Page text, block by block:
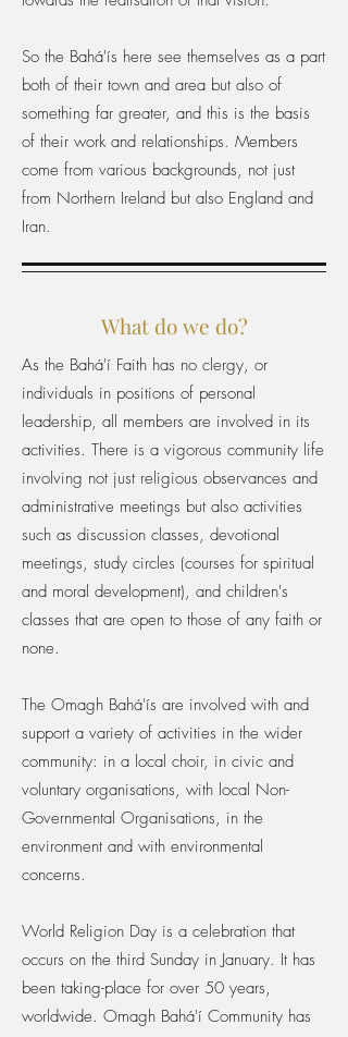
So the Bahá'ís here see themselves as a part
both of their town and area but also of
something far greater, and this is the basis
of their work and relationships. Members
come from various backgrounds, not just
from Northern Ireland but also England and
Iran.
What do we do?
As the Bahá'í Faith has no clergy, or
individuals in positions of personal
leadership, all members are involved in its
activities. There is a vigorous community life
involving not just religious observances and
administrative meetings but also activities
such as discussion classes, devotional
meetings, study circles (courses for spiritual
and moral development), and children's
classes that are open to those of any faith or
none.
The Omagh Bahá'ís are involved with and
support a variety of activities in the wider
community: in a local choir, in civic and
voluntary organisations, with local Non-
Governmental Organisations, in the
environment and with environmental
concerns.
World Religion Day is a celebration that
occurs on the third Sunday in January. It has
been taking-place for over 50 years,
worldwide. Omagh Bahá'í Community has